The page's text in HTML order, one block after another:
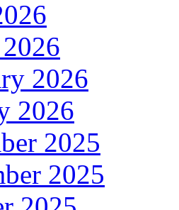
2026
2026
2025
2025